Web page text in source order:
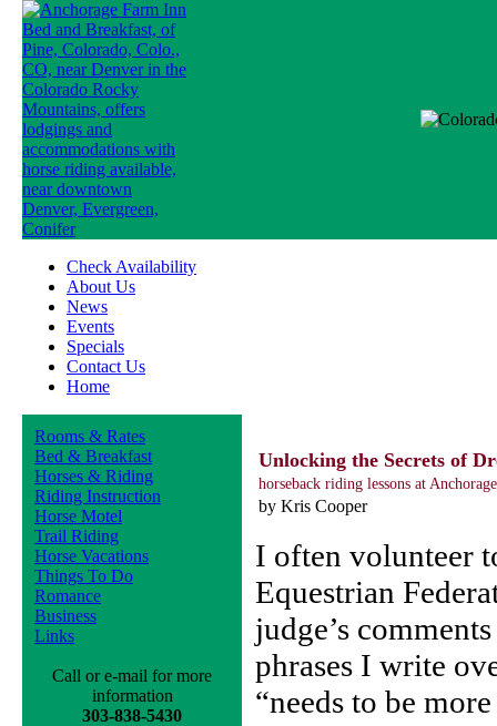
Check Availability
About Us
News
Events
Specials
Contact Us
Home
Rooms & Rates
Bed & Breakfast
Horses & Riding
Riding Instruction
Horse Motel
Trail Riding
Horse Vacations
Things To Do
Romance
Business
Links
Call or e-mail for more
information
303-838-5430
Unlocking the Secrets of
horseback riding lessons at
by Kris Cooper
I often volunteer
Equestrian
judge’s
phrases I write
“needs to be